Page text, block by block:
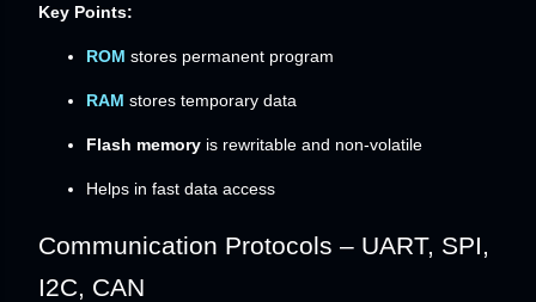
Key Points:
ROM stores permanent program
RAM stores temporary data
Flash memory is rewritable and non-volatile
Helps in fast data access
Communication Protocols – UART, SPI,
I2C, CAN